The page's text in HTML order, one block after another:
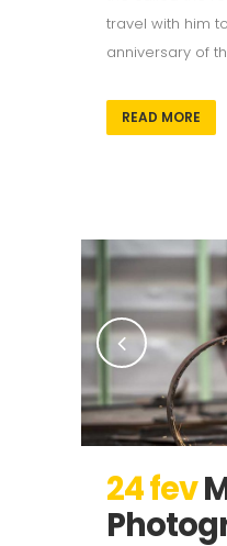
travel with him
anniversary of
READ MORE
24 fev